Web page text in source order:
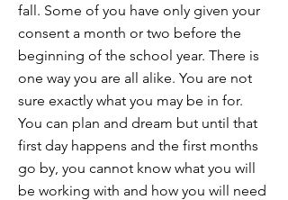
fall. Some of you have only given your
consent a month or two before the
beginning of the school year. There is
one way you are all alike. You are not
sure exactly what you may be in for.
You can plan and dream but until that
first day happens and the first months
go by, you cannot know what you will
be working with and how you will need